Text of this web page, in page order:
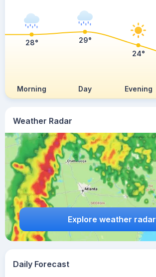
Weather Radar
Explore weather radar
Morning Day Evening
28°
29°
24°
Daily Forecast